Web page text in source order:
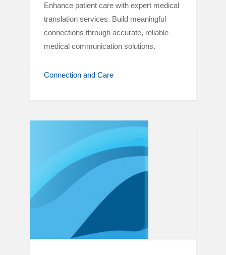
Enhance patient care with expert medical
translation services. Build meaningful
connections through accurate, reliable
medical communication solutions.
Connection and Care